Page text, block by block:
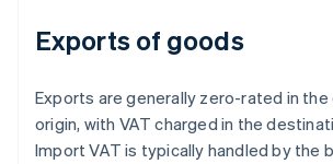
Exports of goods
Exports are generally zero-rated in
origin, with VAT charged in the
Import VAT is typically handled by the